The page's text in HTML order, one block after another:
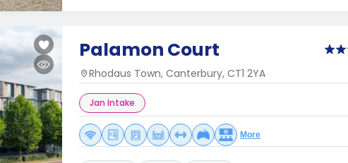
Palamon Court
Rhodaus Town, Canterbury, CT1 2YA
Jan Intake
More